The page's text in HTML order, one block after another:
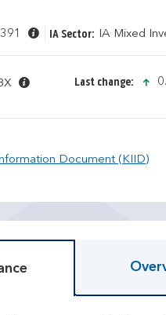
IA Sector: IA Mixed
Last change:
Document (KIID)